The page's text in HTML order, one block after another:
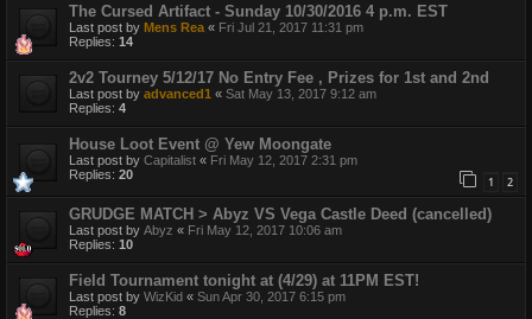
The Cursed Artifact - Sunday 10/30/2016 4 p.m. EST
Last post by Mens Rea « Fri Jul 21, 2017 11:31 pm
Replies: 14
2v2 Tourney 5/12/17 No Entry Fee , Prizes for 1st and 2nd
Last post by advanced1 « Sat May 13, 2017 9:12 am
Replies: 4
House Loot Event @ Yew Moongate
Last post by Capitalist « Fri May 12, 2017 2:31 pm
Replies: 20 1 2
GRUDGE MATCH > Abyz VS Vega Castle Deed (cancelled)
Last post by Abyz « Fri May 12, 2017 10:06 am
Replies: 10
Field Tournament tonight at (4/29) at 11PM EST!
Last post by WizKid « Sun Apr 30, 2017 6:15 pm
Replies: 8